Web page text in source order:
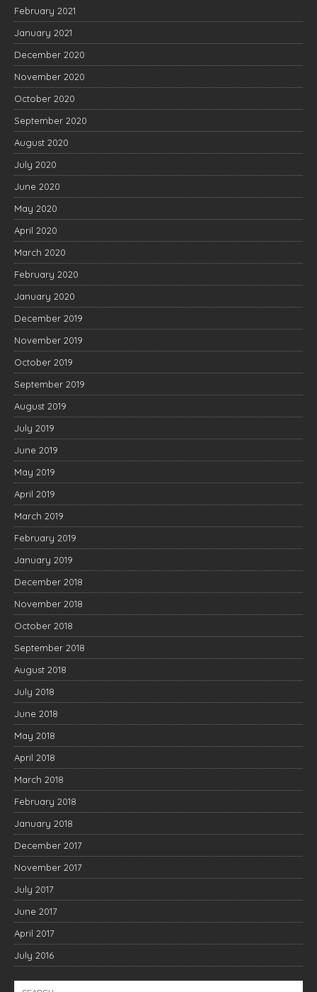
February 2021
January 2021
December 2020
November 2020
October 2020
September 2020
August 2020
July 2020
June 2020
May 2020
April 2020
March 2020
February 2020
January 2020
December 2019
November 2019
October 2019
September 2019
August 2019
July 2019
June 2019
May 2019
April 2019
March 2019
February 2019
January 2019
December 2018
November 2018
October 2018
September 2018
August 2018
July 2018
June 2018
May 2018
April 2018
March 2018
February 2018
January 2018
December 2017
November 2017
July 2017
June 2017
April 2017
July 2016